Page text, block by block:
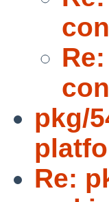
pkg/
Re: